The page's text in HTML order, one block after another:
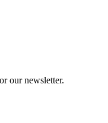
our newsletter.